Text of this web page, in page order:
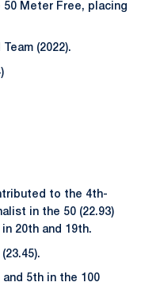
50 Meter Free, placing
(2022).
to the 4th-
in the 50 (22.93)
20th and 19th.
and 5th in the 100